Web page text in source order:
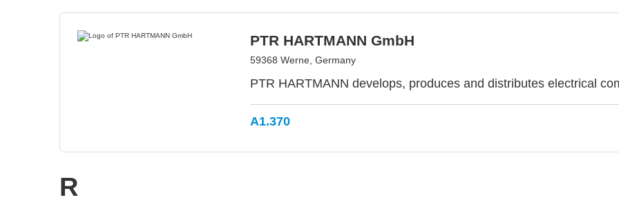
PTR HARTMANN GmbH
59368 Werne, Germany
PTR HARTMANN develops, produces and distributes electrical
A1.370
R